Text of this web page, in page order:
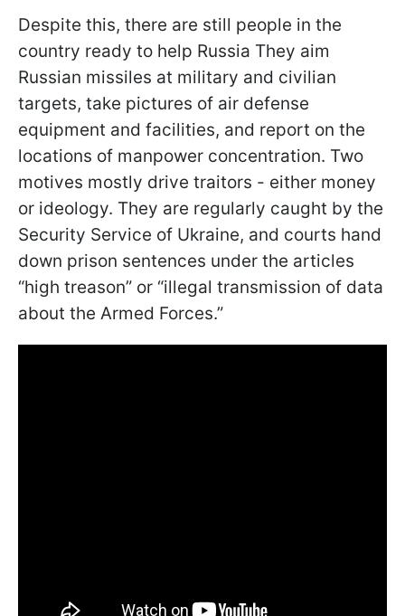
Despite this, there are still people in the
country ready to help Russia They aim
Russian missiles at military and civilian
targets, take pictures of air defense
equipment and facilities, and report on the
locations of manpower concentration. Two
motives mostly drive traitors - either money
or ideology. They are regularly caught by the
Security Service of Ukraine, and courts hand
down prison sentences under the articles
“high treason” or “illegal transmission of data
about the Armed Forces.”